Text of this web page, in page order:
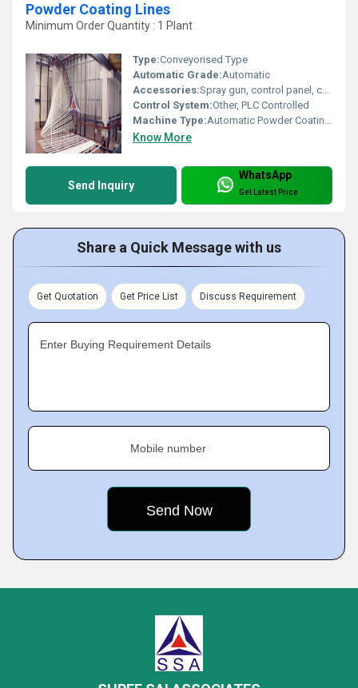
Powder Coating Lines
Minimum Order Quantity : 1 Plant
Type:Conveyorised Type
Automatic Grade:Automatic
Accessories:Spray gun, control panel, curing oven, conveyor system
Control System:Other, PLC Controlled
Machine Type:Automatic Powder Coating Line
Know More
Send Inquiry
WhatsApp
Get Latest Price
Share a Quick Message with us
Get Quotation Get Price List Discuss Requirement
Enter Buying Requirement Details
Mobile number